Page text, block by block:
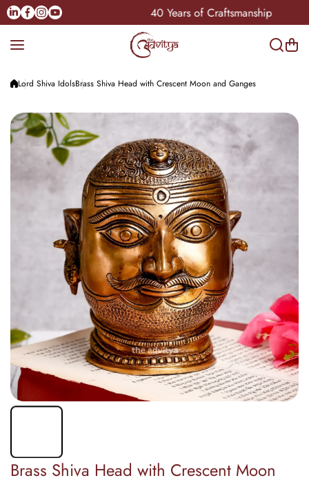
Skip to content
Pan-India 40 Years of Craftsmanship
Linkedin
Facebook
Instagram
Youtube
Lord Shiva IdolsBrass Shiva Head with Crescent Moon and Ganges
Brass Shiva Head with Crescent Moon